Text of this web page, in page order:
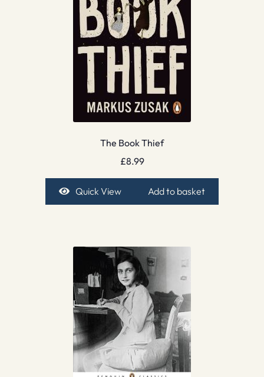
The Book Thief
£8.99
Quick View Add to basket